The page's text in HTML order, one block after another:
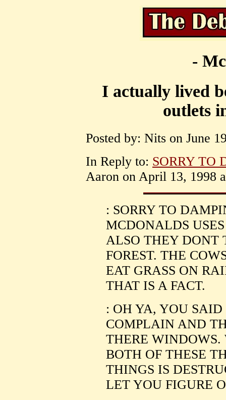
-
I actually lived
outlets
Posted by: Nits on June
In Reply to: SORRY TO
Aaron on April 13, 1998
: SORRY TO
MCDONALDS
ALSO THEY DONT
FOREST. THE
EAT GRASS ON
THAT IS A FACT.
: OH YA, YOU
COMPLAIN AND
THERE
BOTH OF THESE
THINGS IS
LET YOU FIGURE